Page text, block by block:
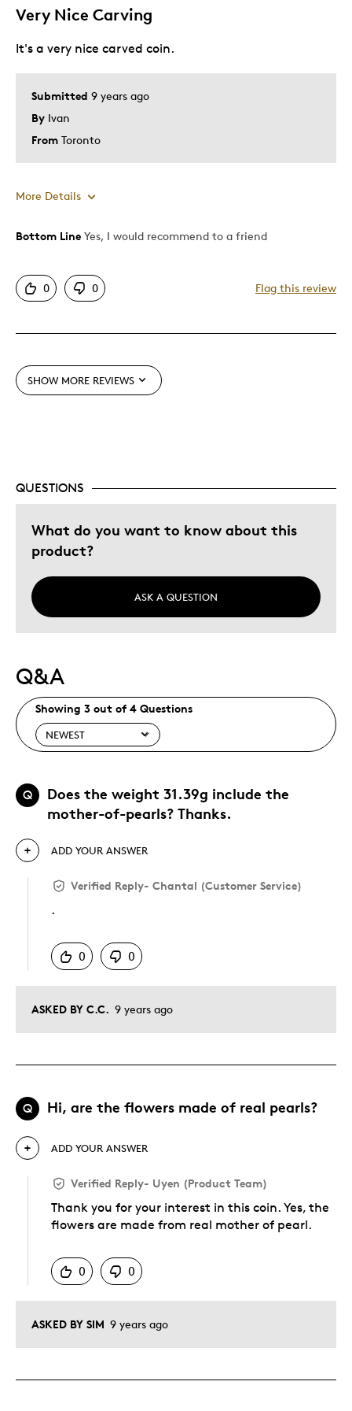
Best for
Was this a gift?
No
Describe
Very Nice Carving
Submitted 9 years ago
By Ivan
From Toronto
It's a very nice carved coin.
More Details
Pros
Hobby
Lifetime
Bottom Line Yes, I would recommend to a friend
0 0 Flag this review
SHOW MORE REVIEWS
QUESTIONS
What do you want to know about this
product?
ASK A QUESTION
Q&A
Showing 3 out of 4 Questions
Q
Does the weight 31.39g include the
mother-of-pearls? Thanks.
ASKED BY C.C. 9 years ago
ADD YOUR ANSWER
Verified Reply- Chantal (Customer Service)
.
0
0
Q Hi, are the flowers made of real pearls?
ASKED BY SIM 9 years ago
ADD YOUR ANSWER
Verified Reply- Uyen (Product Team)
Thank you for your interest in this coin. Yes, the
flowers are made from real mother of pearl.
0
0